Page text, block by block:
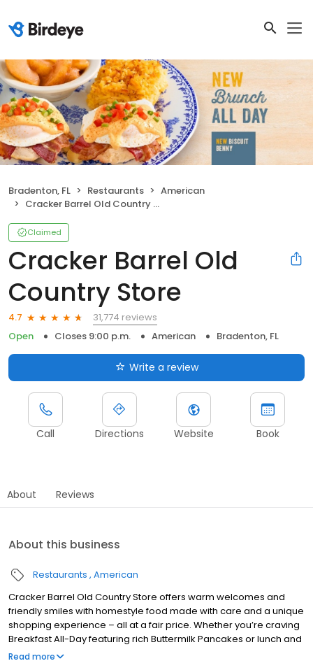
Bradenton, FL Restaurants
American
Cracker Barrel Old Country Store
Claimed
Cracker Barrel Old
Country Store
4.7
31,774 reviews
Open
Closes 9:00 p.m. American Bradenton, FL
Write a review
Call Directions Website Book
About Reviews
About this business
Restaurants American
Cracker Barrel Old Country Store offers warm welcomes and
friendly smiles with homestyle food made with care and a unique
shopping experience – all at a fair price. Whether you’re craving
Breakfast All-Day featuring rich Buttermilk Pancakes or lunch and
dinner specials like juicy Fried Chicken or slow simmered
Read more